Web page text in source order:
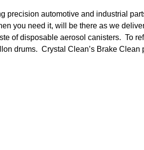
precision automotive and industrial
you need it, will be there as we
of disposable aerosol canisters. To
drums. Crystal Clean’s Brake